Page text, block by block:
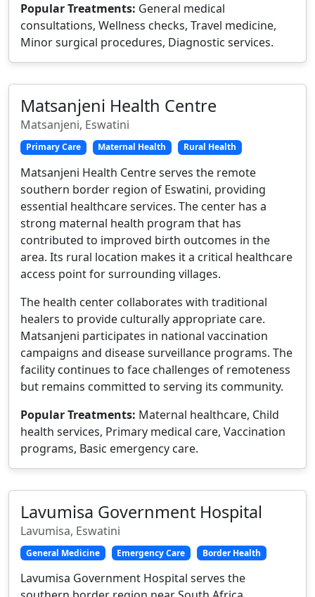
Popular Treatments: General medical
consultations, Wellness checks, Travel medicine,
Minor surgical procedures, Diagnostic services.
Matsanjeni Health Centre
Matsanjeni, Eswatini
Primary Care Maternal Health Rural Health
Matsanjeni Health Centre serves the remote
southern border region of Eswatini, providing
essential healthcare services. The center has a
strong maternal health program that has
contributed to improved birth outcomes in the
area. Its rural location makes it a critical healthcare
access point for surrounding villages.
The health center collaborates with traditional
healers to provide culturally appropriate care.
Matsanjeni participates in national vaccination
campaigns and disease surveillance programs. The
facility continues to face challenges of remoteness
but remains committed to serving its community.
Popular Treatments: Maternal healthcare, Child
health services, Primary medical care, Vaccination
programs, Basic emergency care.
Lavumisa Government Hospital
Lavumisa, Eswatini
General Medicine Emergency Care Border Health
Lavumisa Government Hospital serves the